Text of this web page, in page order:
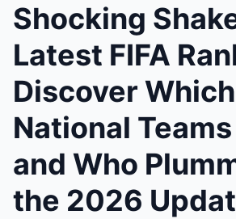
Shocking
Latest FIFA
Discover Which
National
and Who
the 2026